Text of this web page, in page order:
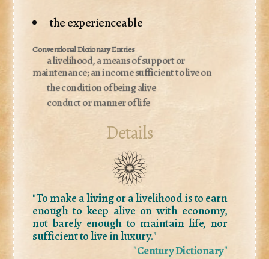
the experienceable
a livelihood, a means of support or
maintenance; an income sufficient to live on
the condition of being alive
conduct or manner of life
Details
"To make alivingor a livelihood is to earn
enough to keep alive on with economy,
not barely enough to maintain life, nor
sufficient to live in luxury."
"Century Dictionary"